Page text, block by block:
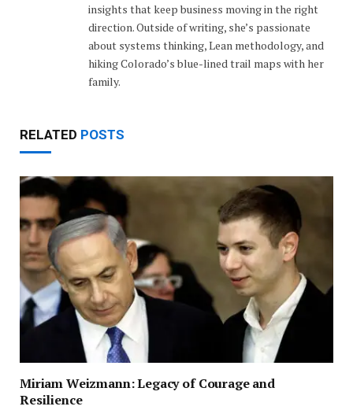
insights that keep business moving in the right
direction. Outside of writing, she’s passionate
about systems thinking, Lean methodology, and
hiking Colorado’s blue-lined trail maps with her
family.
RELATED POSTS
Miriam Weizmann: Legacy of Courage and
Resilience